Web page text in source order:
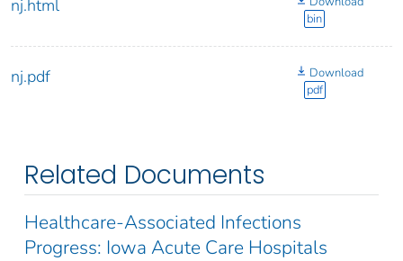
nj.html
bin
nj.pdf
Download
pdf
Related Documents
Healthcare-Associated Infections
Progress: Iowa Acute Care Hospitals